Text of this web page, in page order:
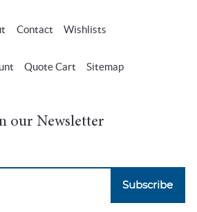
Contact Wishlists
Quote Cart Sitemap
our Newsletter
Subscribe